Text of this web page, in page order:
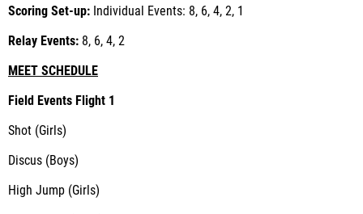
Scoring Set-up: Individual Events: 8, 6, 4, 2, 1
Relay Events: 8, 6, 4, 2
MEET SCHEDULE
Field Events Flight 1
Shot (Girls)
Discus (Boys)
High Jump (Girls)